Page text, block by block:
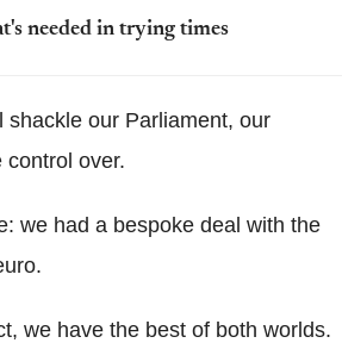
needed in trying times
shackle our Parliament, our
control over.
we had a bespoke deal with the
we have the best of both worlds.